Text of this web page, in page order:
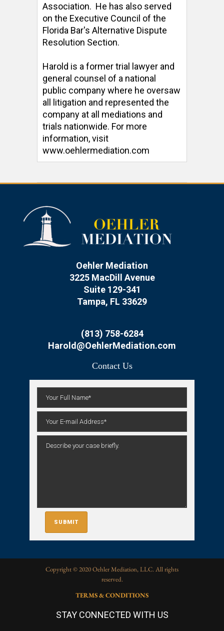
Association.  He has also served
on the Executive Council of the
Florida Bar's Alternative Dispute
Resolution Section.
Harold is a former trial lawyer and
general counsel of a national
public company where he oversaw
all litigation and represented the
company at all mediations and
trials nationwide. For more
information, visit
www.oehlermediation.com
Oehler Mediation
3225 MacDill Avenue
Suite 129-341
Tampa, FL 33629
(813) 758-6284
Harold@OehlerMediation.com
Contact Us
Copyright © 2020 Oehler Mediation, LLC. All rights
reserved.
TERMS & CONDITIONS
STAY CONNECTED WITH US